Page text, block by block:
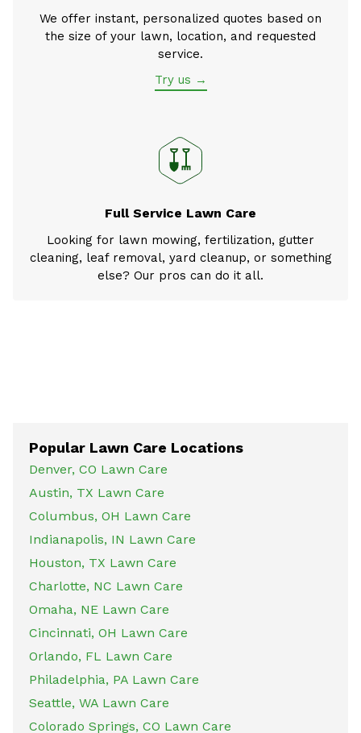
We offer instant, personalized quotes based on
the size of your lawn, location, and requested
service.
Try us →
Full Service Lawn Care
Looking for lawn mowing, fertilization, gutter
cleaning, leaf removal, yard cleanup, or something
else? Our pros can do it all.
Popular Lawn Care Locations
Denver, CO Lawn Care
Austin, TX Lawn Care
Columbus, OH Lawn Care
Indianapolis, IN Lawn Care
Houston, TX Lawn Care
Charlotte, NC Lawn Care
Omaha, NE Lawn Care
Cincinnati, OH Lawn Care
Orlando, FL Lawn Care
Philadelphia, PA Lawn Care
Seattle, WA Lawn Care
Colorado Springs, CO Lawn Care